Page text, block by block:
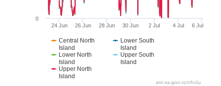
26 Jun
24 Jun 28 Jun 30 Jun 2 Jul 4 Jul 6 Jul
0
Central North
Island
Lower South
Island
Lower North
Island
Upper South
Island
Upper North
Island
emi.ea.govt.nz/r/fvi1u